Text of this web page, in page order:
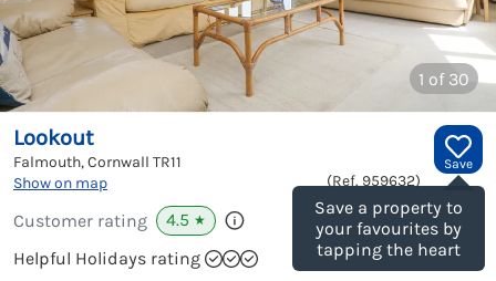
1 of 30
Save
Save a property to
your favourites by
tapping the heart
Lookout
Falmouth, Cornwall TR11
Show on map
(Ref. 959632)
Customer rating 4.5 ★
Helpful Holidays rating